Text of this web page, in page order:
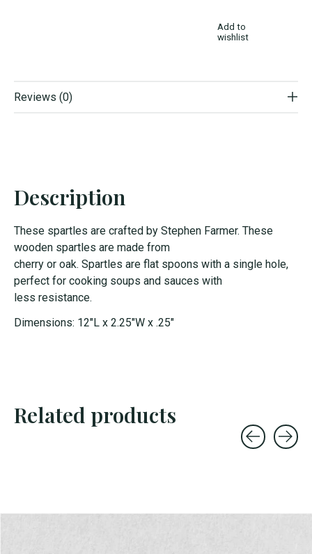
Add to
wishlist
Reviews (0)
Description
These spartles are crafted by Stephen Farmer. These
wooden spartles are made from
cherry or oak. Spartles are flat spoons with a single hole,
perfect for cooking soups and sauces with
less resistance.
Dimensions: 12"L x 2.25"W x .25"
Related products